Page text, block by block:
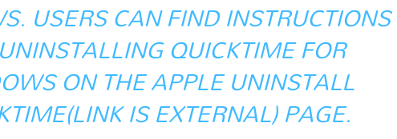
USERS CAN FIND INSTRUCTIONS
QUICKTIME FOR
ON THE APPLEUNINSTALL
(LINK IS EXTERNAL)PAGE.